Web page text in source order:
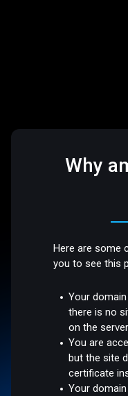
Why
Here are some
you to see this
Your
there is no
on the
You are
but the site
certificate
Your